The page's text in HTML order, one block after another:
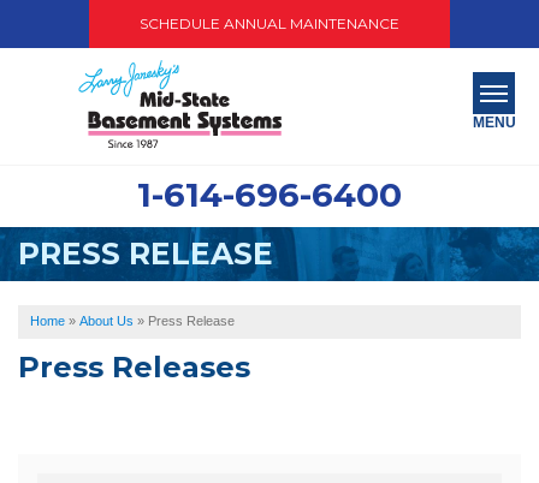
SCHEDULE ANNUAL MAINTENANCE
1-614-696-6400
MENU
ABOUT US
OUR WORK
SERVICE AREA
PRESS RELEASE
Home » About Us » Press Release
Press Releases